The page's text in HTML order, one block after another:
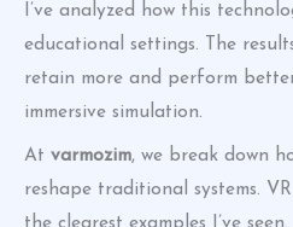
I’ve analyzed how this
educational settings. The
retain more and perform
immersive simulation.
At varmozim, we break down
reshape traditional systems.